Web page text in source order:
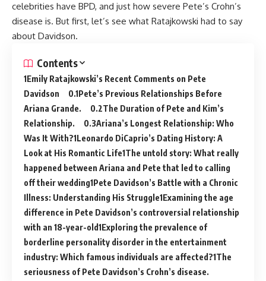
celebrities have BPD, and just how severe Pete’s Crohn’s
disease is. But first, let’s see what Ratajkowski had to say
about Davidson.
Contents
Emily Ratajkowski’s Recent Comments on Pete
Davidson
Pete’s Previous Relationships Before
Ariana Grande.
The Duration of Pete and Kim’s
Relationship.
Ariana’s Longest Relationship: Who
Was It With? Leonardo DiCaprio’s Dating History: A
Look at His Romantic Life The untold story: What really
happened between Ariana and Pete that led to calling
off their wedding Pete Davidson’s Battle with a Chronic
Illness: Understanding His Struggle Examining the age
difference in Pete Davidson’s controversial relationship
with an 18-year-old Exploring the prevalence of
borderline personality disorder in the entertainment
industry: Which famous individuals are affected? The
seriousness of Pete Davidson’s Crohn’s disease.